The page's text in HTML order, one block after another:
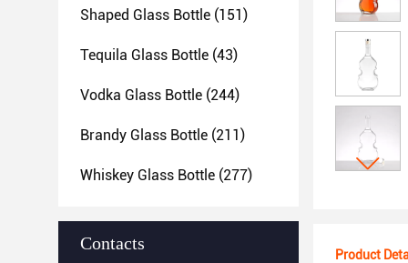
Shaped Glass Bottle (151)
Tequila Glass Bottle (43)
Vodka Glass Bottle (244)
Brandy Glass Bottle (211)
Whiskey Glass Bottle (277)
Contacts
Product